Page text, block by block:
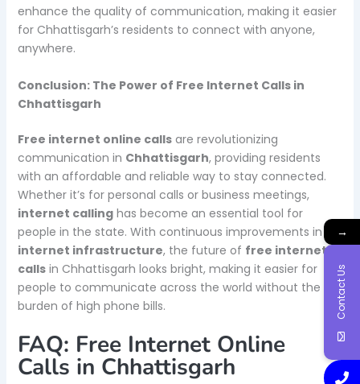
enhance the quality of communication, making it easier
for Chhattisgarh’s residents to connect with anyone,
anywhere.
Conclusion: The Power of Free Internet Calls in
Chhattisgarh
Free internet online callsare revolutionizing
communication in Chhattisgarh, providing residents
with an affordable and reliable way to stay connected.
Whether it’s for personal calls or business meetings,
internet callinghas become an essential tool for
people in the state. With continuous improvements in
internet infrastructure, the future of free internet
callsin Chhattisgarh looks bright, making it easier for
people to communicate across the world without the
burden of high phone bills.
FAQ: Free Internet Online
Calls in Chhattisgarh
→
Contact Us